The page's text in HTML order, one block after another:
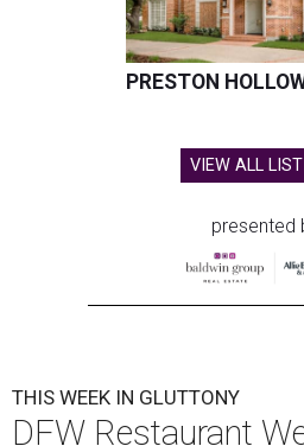
PRESTON
VIEW ALL
presented
THIS WEEK IN GLUTTONY
DFW Restaurant